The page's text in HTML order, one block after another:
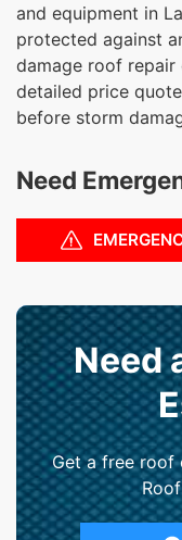
and equipment in
protected against
damage roof
detailed price
before storm
Need
Need
Get a free roof